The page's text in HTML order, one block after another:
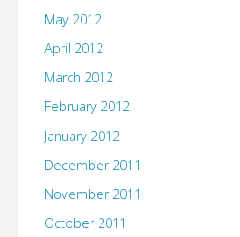
May 2012
April 2012
March 2012
February 2012
January 2012
December 2011
November 2011
October 2011